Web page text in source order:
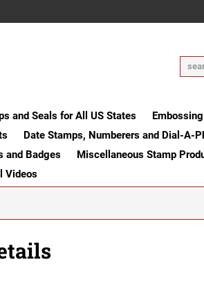
and Seals for All US States
Date Stamps, Numberers and Dial-A-
and Badges Miscellaneous Stamp
Videos